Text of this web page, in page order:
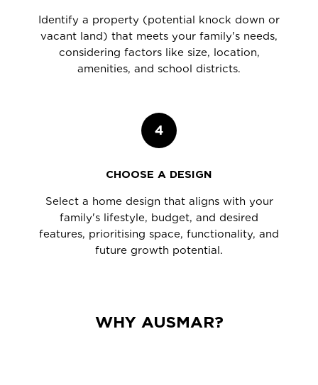
Identify a property (potential knock down or
vacant land) that meets your family's needs,
considering factors like size, location,
amenities, and school districts.
4
CHOOSE A DESIGN
Select a home design that aligns with your
family's lifestyle, budget, and desired
features, prioritising space, functionality, and
future growth potential.
WHY AUSMAR?